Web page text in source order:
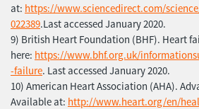
at: https://www.sciencedirect.com/
022389.Last accessed January 2020.
9) British Heart Foundation (BHF). Heart
here: https://www.bhf.org.uk/
-failure. Last accessed January 2020.
10) American Heart Association (AHA).
Available at: http://www.heart.org/en/